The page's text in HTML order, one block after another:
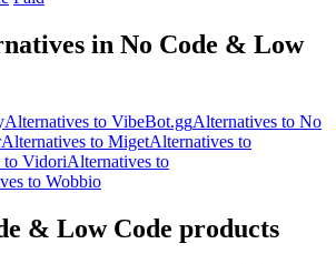
in No Code & Low
Alternatives to VibeBot.ggAlternatives to No
Alternatives to MigetAlternatives to
to VidoriAlternatives to
to Wobbio
& Low Code products